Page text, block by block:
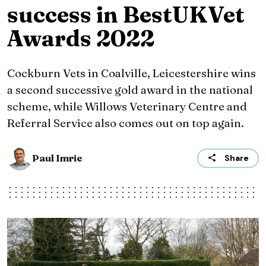
success in BestUKVet
Awards 2022
Cockburn Vets in Coalville, Leicestershire wins
a second successive gold award in the national
scheme, while Willows Veterinary Centre and
Referral Service also comes out on top again.
Paul Imrie Share